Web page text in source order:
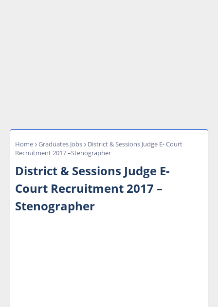
Home Graduates Jobs
District & Sessions Judge E- Court
Recruitment 2017 –Stenographer
District & Sessions Judge E-
Court Recruitment 2017 –
Stenographer